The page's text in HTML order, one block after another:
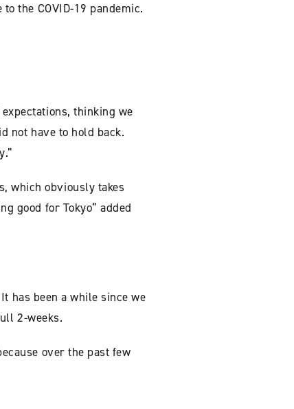
the COVID-19 pandemic.
thinking we
not have to hold back.
which obviously takes
good for Tokyo” added
has been a while since we
2-weeks.
over the past few